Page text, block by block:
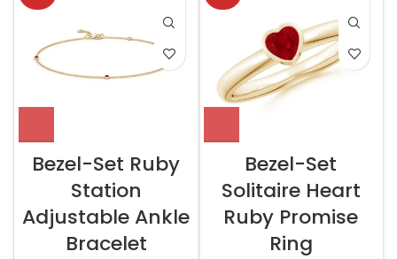
Bezel-Set Ruby
Station
Adjustable Ankle
Bracelet
Bezel-Set
Solitaire Heart
Ruby Promise
Ring